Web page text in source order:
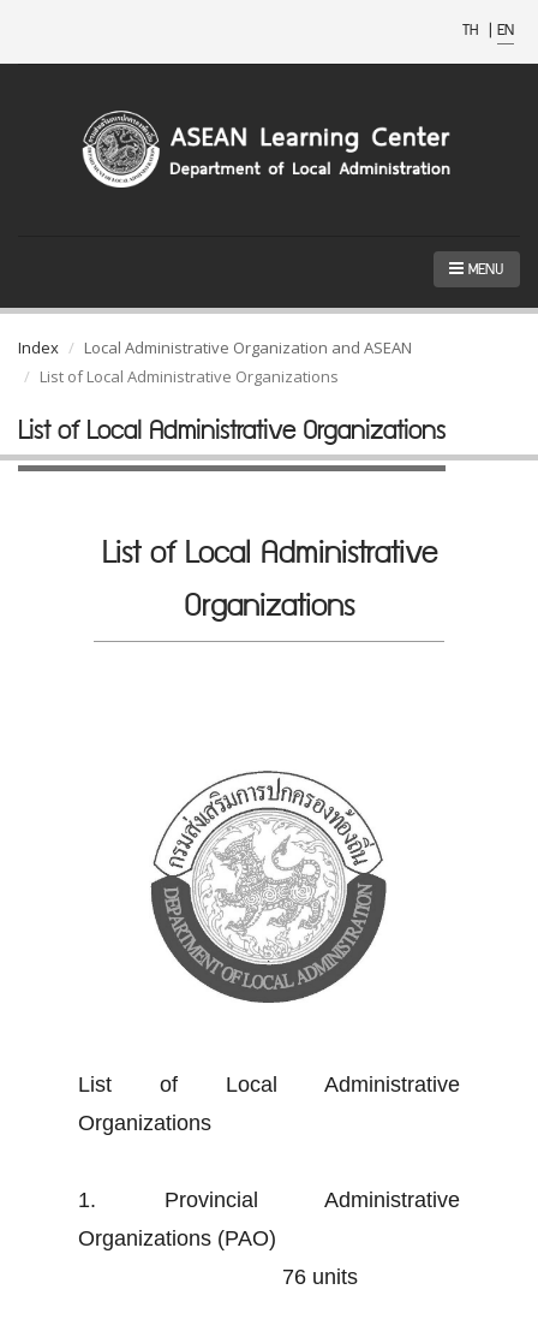
TH | EN
MENU
Index
Local Administrative Organization and ASEAN
List of Local Administrative Organizations
List of Local Administrative Organizations
List of Local Administrative
Organizations
List of Local Administrative
Organizations
1. Provincial Administrative
Organizations (PAO)
76 units